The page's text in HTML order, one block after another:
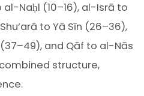
Naḥl (10–16), al-Isrā to
to Yā Sīn (26–36),
and Qāf to al-Nās
structure,